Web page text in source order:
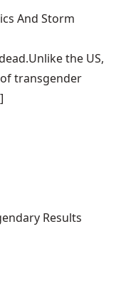
And Storm
the US,
transgender
Results